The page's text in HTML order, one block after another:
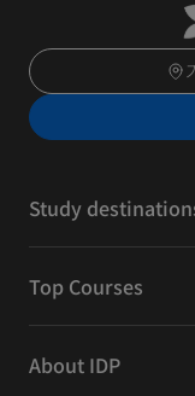
Study
Top Courses
About IDP